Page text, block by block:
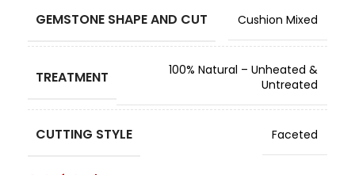
GEMSTONE SHAPE AND CUT Cushion Mixed
TREATMENT
100% Natural – Unheated &
Untreated
CUTTING STYLE Faceted